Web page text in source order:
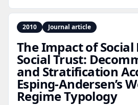
2010 Journal article
The Impact of Social
Social Trust:
and Stratification
Esping‑Andersen’s
Regime Typology